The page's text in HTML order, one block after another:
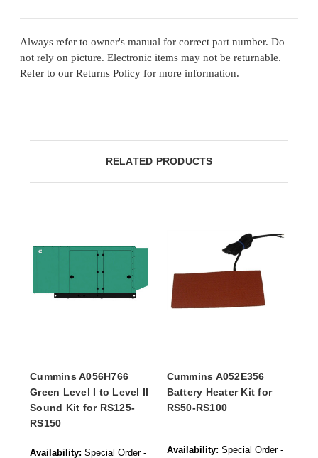
Always refer to owner's manual for correct part number. Do
not rely on picture. Electronic items may not be returnable.
Refer to our Returns Policy for more information.
RELATED PRODUCTS
Cummins A056H766
Green Level I to Level II
Sound Kit for RS125-
RS150
Availability: Special Order -
Cummins A052E356
Battery Heater Kit for
RS50-RS100
Availability: Special Order -